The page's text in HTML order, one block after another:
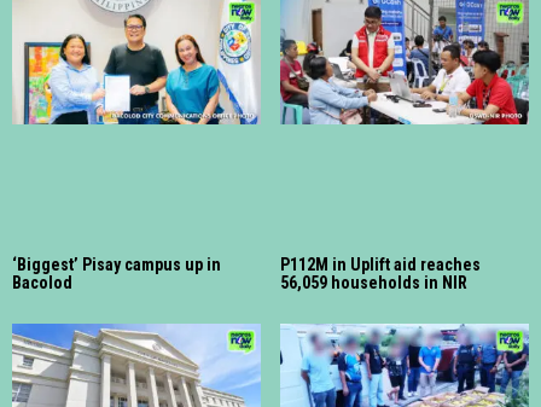
‘Biggest’ Pisay campus up in
Bacolod
P112M in Uplift aid reaches
56,059 households in NIR